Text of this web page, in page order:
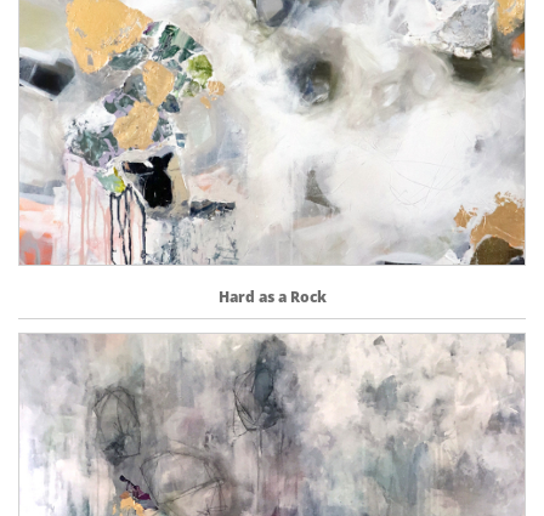
Hard as a Rock